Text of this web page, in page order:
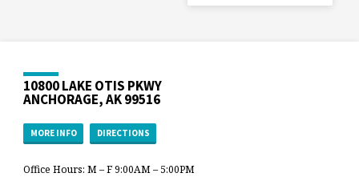
10800 LAKE OTIS PKWY
ANCHORAGE, AK 99516
MORE INFO DIRECTIONS
Office Hours: M – F 9:00AM – 5:00PM